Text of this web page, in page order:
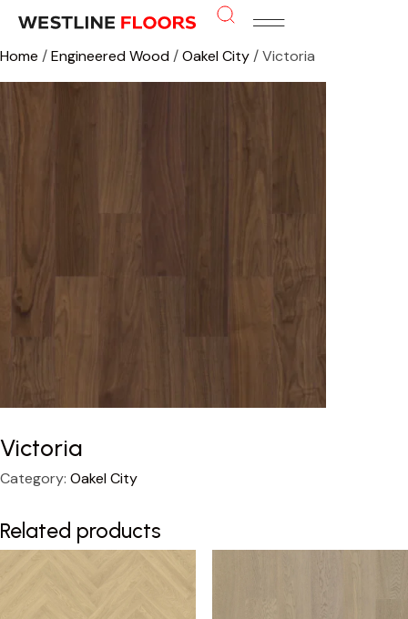
Home /Engineered Wood /Oakel City / Victoria
Victoria
Category: Oakel City
Related products